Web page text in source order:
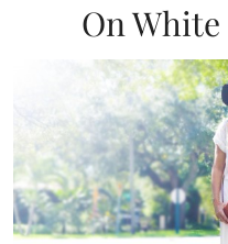
On White